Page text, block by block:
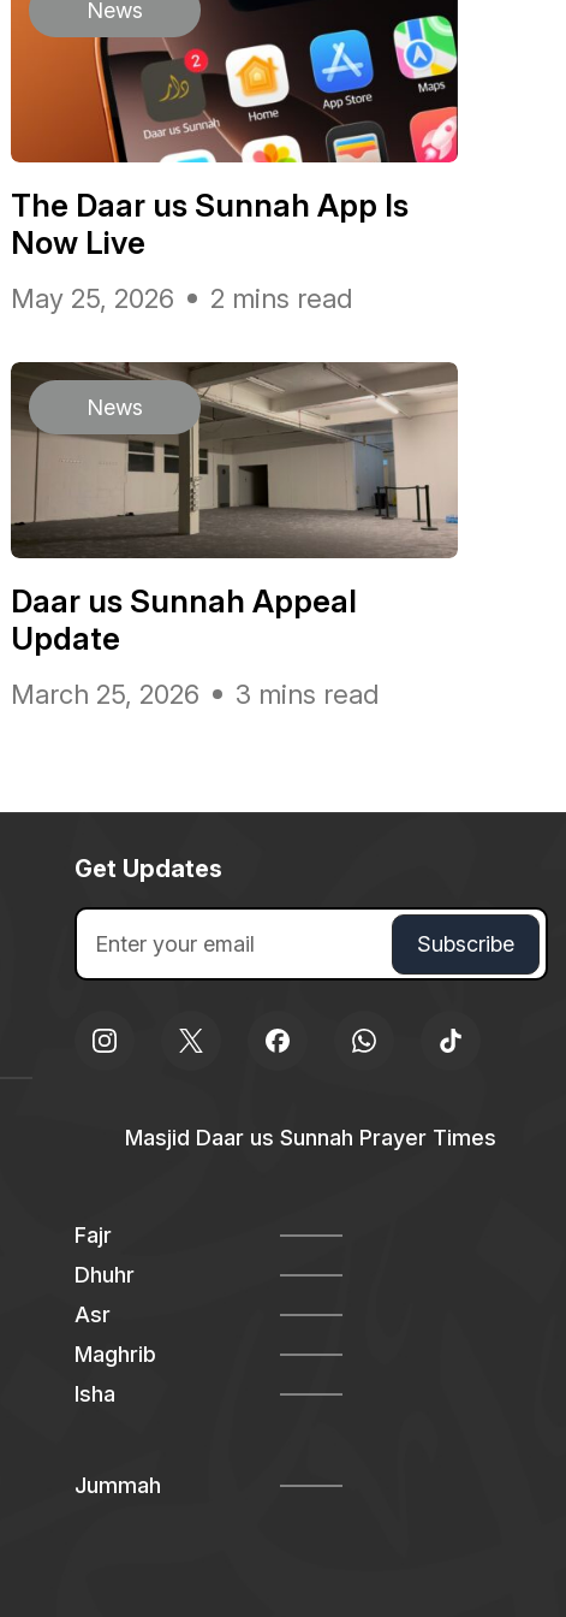
News
The Daar us Sunnah App Is
Now Live
May 25, 2026 2 mins read
News
Daar us Sunnah Appeal
Update
March 25, 2026 3 mins read
Get Updates
Masjid Daar us Sunnah Prayer Times
Fajr
Dhuhr
Asr
Maghrib
Isha
Jummah